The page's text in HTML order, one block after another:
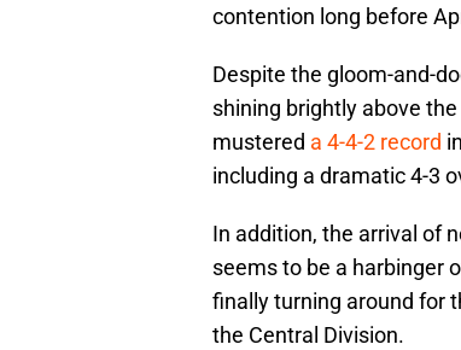
contention long before
Despite the gloom-and-
shining brightly above
mustered a 4-4-2 record
including a dramatic 4-3
In addition, the arrival of
seems to be a harbinger
finally turning around for
the Central Division.